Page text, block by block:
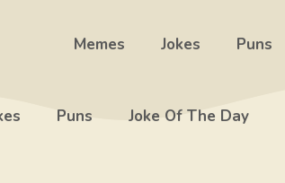
Memes Jokes Puns
Puns Joke Of The Day